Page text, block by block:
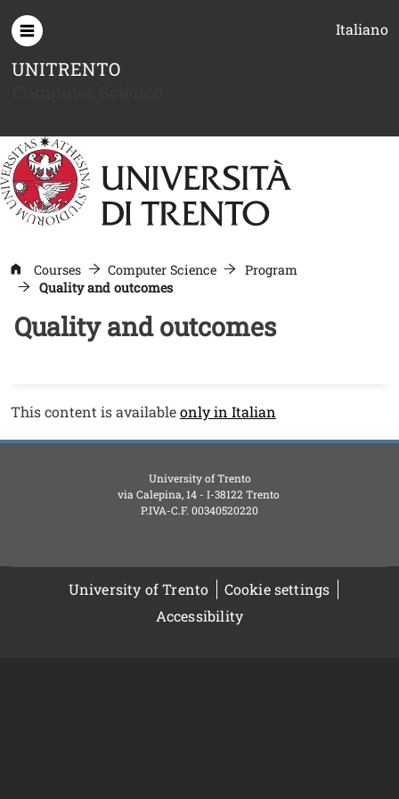
Italiano
UNITRENTO
Courses Computer Science
Program
Quality and outcomes
Quality and outcomes
Testo
This content is availableonly in Italian
University of Trento
via Calepina, 14 - I-38122 Trento
P.IVA-C.F. 003​40520220
University of Trento
Cookie settings
Accessibility